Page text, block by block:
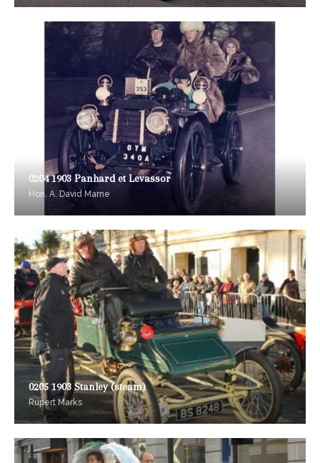
0204 1903 Panhard et Levassor
Hon. A. David Marne
0205 1903 Stanley (steam)
Rupert Marks